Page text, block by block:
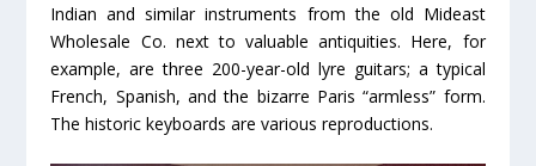
Indian and similar instruments from the old Mideast
Wholesale Co. next to valuable antiquities. Here, for
example, are three 200-year-old lyre guitars; a typical
French, Spanish, and the bizarre Paris “armless” form.
The historic keyboards are various reproductions.